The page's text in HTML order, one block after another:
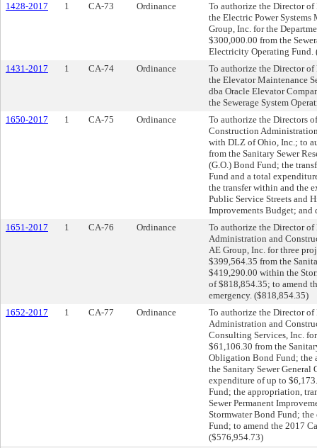
1428-2017
1 CA-73 Ordinance
To authorize the Director
the Electric Power Systems
Group, Inc. for the
$300,000.00 from the
Electricity Operating Fund.
1431-2017
1 CA-74 Ordinance
To authorize the Director
the Elevator Maintenance
dba Oracle Elevator
the Sewerage System
1650-2017
1 CA-75 Ordinance
To authorize the Directors
Construction
with DLZ of Ohio, Inc.; to
from the Sanitary Sewer
(G.O.) Bond Fund; the
Fund and a total
the transfer within and the
Public Service Streets and
Improvements Budget; and
1651-2017
1 CA-76 Ordinance
To authorize the Director
Administration and
AE Group, Inc. for three
$399,564.35 from the
$419,290.00 within the
of $818,854.35; to amend
emergency. ($818,854.35)
1652-2017
1 CA-77 Ordinance
To authorize the Director
Administration and
Consulting Services, Inc.
$61,106.30 from the
Obligation Bond Fund; the
the Sanitary Sewer
expenditure of up to
Fund; the appropriation,
Sewer Permanent
Stormwater Bond Fund;
Fund; to amend the 2017
($576,954.73)